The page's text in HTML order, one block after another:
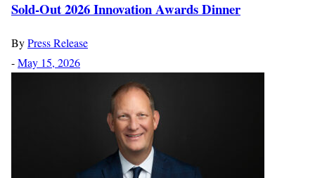
Sold-Out 2026 Innovation Awards Dinner
ByPress Release
-May 15, 2026